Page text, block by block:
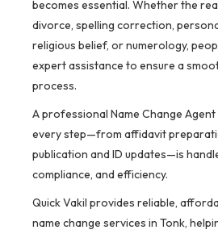
becomes essential. Whether the
divorce, spelling correction,
religious belief, or numerology,
expert assistance to ensure a
process.
A professional Name Change
every step—from affidavit
publication and ID updates—is
compliance, and efficiency.
Quick Vakil provides reliable,
name change services in Tonk,